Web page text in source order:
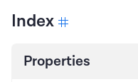
Index
Properties